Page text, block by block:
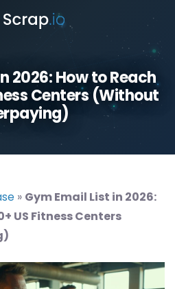
2026: How to Reach
Centers (Without
» Gym Email List in 2026:
US Fitness Centers